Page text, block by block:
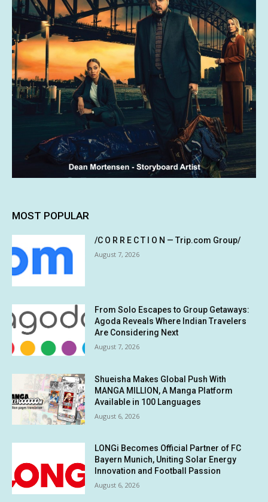
MOST POPULAR
/C O R R E C T I O N — Trip.com Group/
August 7, 2026
From Solo Escapes to Group Getaways:
Agoda Reveals Where Indian Travelers
Are Considering Next
August 7, 2026
Shueisha Makes Global Push With
MANGA MILLION, A Manga Platform
Available in 100 Languages
August 6, 2026
LONGi Becomes Official Partner of FC
Bayern Munich, Uniting Solar Energy
Innovation and Football Passion
August 6, 2026